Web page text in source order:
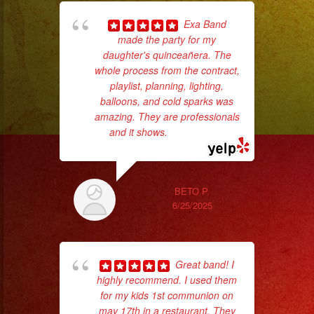
Exa Band
made the party for my
daughter's quinceañera. The
whole process from the contract,
playlist, planning, lighting,
balloons, and cold sparks was
amazing. They are professionals
and it shows.
BETO P.
6/25/2025
Great band! I
highly recommend. I used them
for my kids 1st communion on
may 17th in a restaurant. They